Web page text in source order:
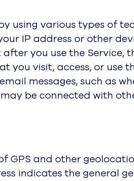
various types of
IP address or other
you use the Service,
visit, access, or use
messages, such as
be connected with
and other
indicates the general